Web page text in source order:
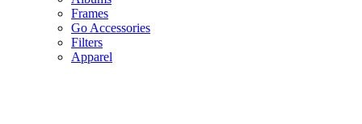
Frames
Go Accessories
Filters
Apparel